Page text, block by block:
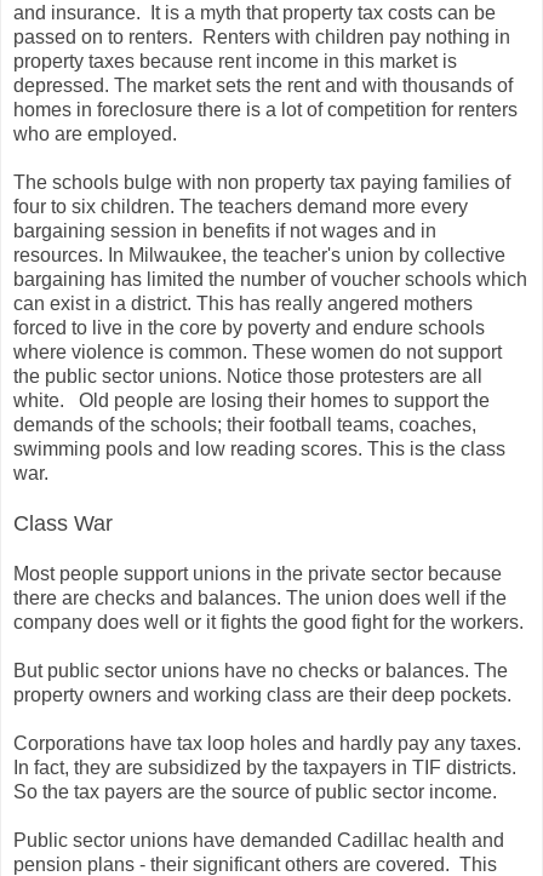
and insurance. It is a myth that property tax costs can be
passed on to renters. Renters with children pay nothing in
property taxes because rent income in this market is
depressed. The market sets the rent and with thousands of
homes in foreclosure there is a lot of competition for renters
who are employed.
The schools bulge with non property tax paying families of
four to six children. The teachers demand more every
bargaining session in benefits if not wages and in
resources. In Milwaukee, the teacher's union by collective
bargaining has limited the number of voucher schools which
can exist in a district. This has really angered mothers
forced to live in the core by poverty and endure schools
where violence is common. These women do not support
the public sector unions. Notice those protesters are all
white. Old people are losing their homes to support the
demands of the schools; their football teams, coaches,
swimming pools and low reading scores. This is the class
war.
Class War
Most people support unions in the private sector because
there are checks and balances. The union does well if the
company does well or it fights the good fight for the workers.
But public sector unions have no checks or balances. The
property owners and working class are their deep pockets.
Corporations have tax loop holes and hardly pay any taxes.
In fact, they are subsidized by the taxpayers in TIF districts.
So the tax payers are the source of public sector income.
Public sector unions have demanded Cadillac health and
pension plans - their significant others are covered. This